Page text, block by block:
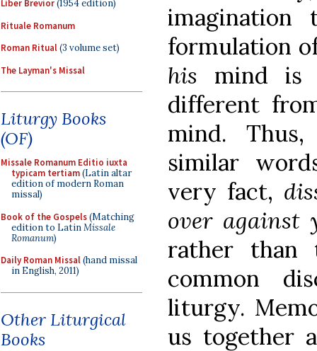
Liber Brevior(1954 edition)
Rituale Romanum
Roman Ritual(3 volume set)
The Layman's Missal
Liturgy Books
(OF)
Missale Romanum Editio iuxta
typicam tertiam(Latin altar
edition of modern Roman
missal)
Book of the Gospels(Matching
edition to LatinMissale
Romanum)
Daily Roman Missal(hand missal
in English, 2011)
Other Liturgical
Books
formulation
his mind is
different
mind.
similar
very fact,
over against
rather
common
liturgy.
us together